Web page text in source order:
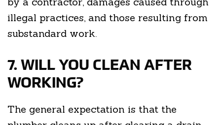
illegal practices, and those resulting from
substandard work.
7. WILL YOU CLEAN AFTER
WORKING?
The general expectation is that the